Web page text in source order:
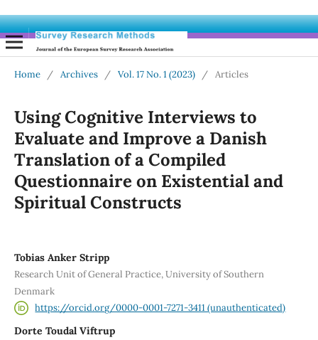
Home / Archives / Vol. 17 No. 1 (2023) / Articles
Using Cognitive Interviews to
Evaluate and Improve a Danish
Translation of a Compiled
Questionnaire on Existential and
Spiritual Constructs
Tobias Anker Stripp
Research Unit of General Practice, University of Southern
Denmark
https://orcid.org/0000-0001-7271-3411 (unauthenticated)
Dorte Toudal Viftrup